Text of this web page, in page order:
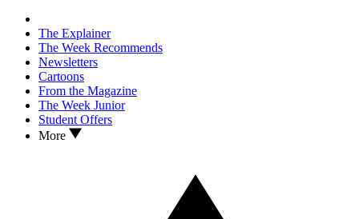
The Explainer
The Week Recommends
Newsletters
Cartoons
From the Magazine
The Week Junior
Student Offers
More